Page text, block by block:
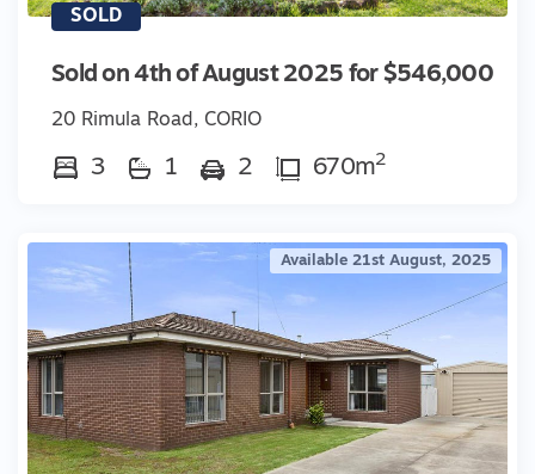
SOLD
Sold on 4th of August 2025 for $546,000
20 Rimula Road, CORIO
3 1 2 670m2
Available 21st August, 2025